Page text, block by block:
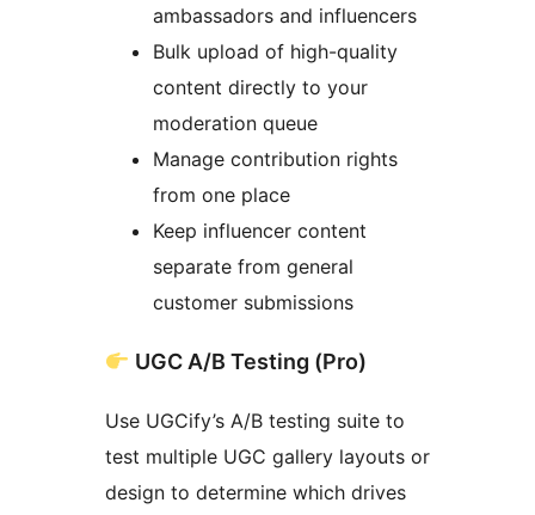
ambassadors and influencers
Bulk upload of high-quality
content directly to your
moderation queue
Manage contribution rights
from one place
Keep influencer content
separate from general
customer submissions
UGC A/B Testing (Pro)
Use UGCify’s A/B testing suite to
test multiple UGC gallery layouts or
design to determine which drives